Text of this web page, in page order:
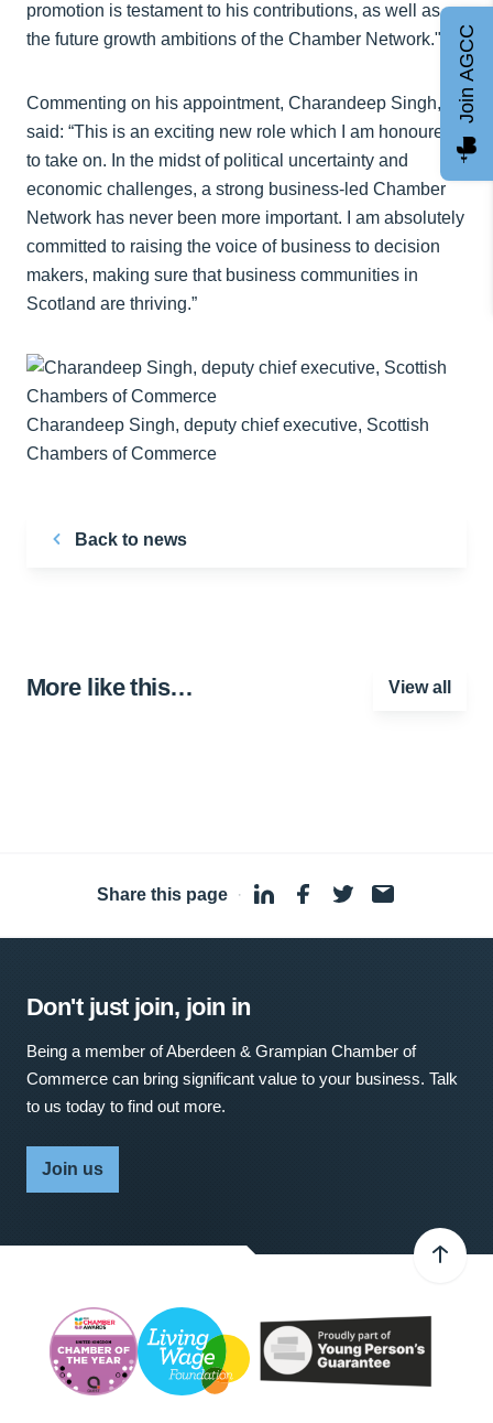
promotion is testament to his contributions, as well as
the future growth ambitions of the Chamber Network."
Commenting on his appointment, Charandeep Singh,
said: “This is an exciting new role which I am honoured
to take on. In the midst of political uncertainty and
economic challenges, a strong business-led Chamber
Network has never been more important. I am absolutely
committed to raising the voice of business to decision
makers, making sure that business communities in
Scotland are thriving.”
Charandeep Singh, deputy chief executive, Scottish
Chambers of Commerce
Back to news
More like this… View all
Share this page ·
Don't just join, join in
Being a member of Aberdeen & Grampian Chamber of
Commerce can bring significant value to your business. Talk
to us today to find out more.
Join us
Join AGCC